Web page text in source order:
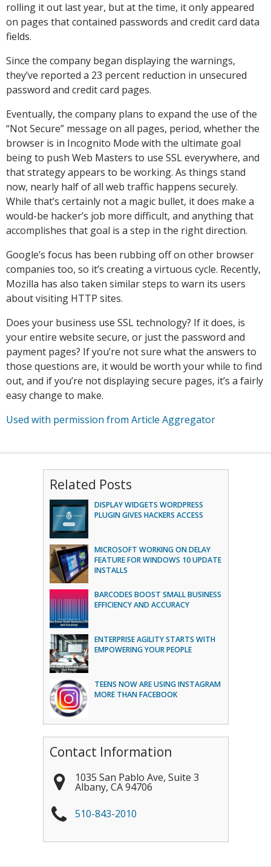
rolling it out last year, but at the time, it only appeared
on pages that contained passwords and credit card data
fields.
Since the company began displaying the warnings,
they’ve reported a 23 percent reduction in unsecured
password and credit card pages.
Eventually, the company plans to expand the use of the
“Not Secure” message on all pages, period, whether the
browser is in Incognito Mode with the ultimate goal
being to push Web Masters to use SSL everywhere, and
that strategy appears to be working. As things stand
now, nearly half of all web traffic happens securely.
While that’s certainly not a magic bullet, it does make a
would-be hacker’s job more difficult, and anything that
accomplishes that goal is a step in the right direction.
Google’s focus has been rubbing off on other browser
companies too, so it’s creating a virtuous cycle. Recently,
Mozilla has also taken similar steps to warn its users
about visiting HTTP sites.
Does your business use SSL technology? If it does, is
your entire website secure, or just the password and
payment pages? If you’re not sure what the answers to
those questions are, it would be worth your while to find
out, and if you’re not displaying secure pages, it’s a fairly
easy change to make.
Used with permission from Article Aggregator
Related Posts
DISPLAY WIDGETS WORDPRESS
PLUGIN GIVES HACKERS ACCESS
MICROSOFT WORKING ON DELAY
FEATURE FOR WINDOWS 10 UPDATE
INSTALLS
BARCODES BOOST SMALL BUSINESS
EFFICIENCY AND ACCURACY
ENTERPRISE AGILITY STARTS WITH
EMPOWERING YOUR PEOPLE
TEENS NOW ARE USING INSTAGRAM
MORE THAN FACEBOOK
Contact Information
1035 San Pablo Ave, Suite 3
Albany, CA 94706
510-843-2010